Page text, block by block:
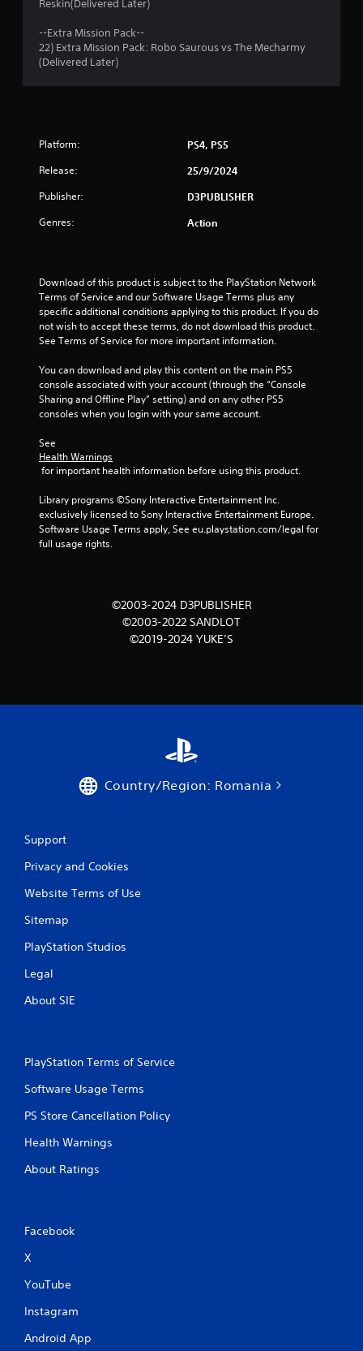
r
a
Reskin(Delivered Later)
--Extra Mission Pack--
22) Extra Mission Pack: Robo Saurous vs The Mecharmy
(Delivered Later)
Platform: PS4, PS5
Release: 25/9/2024
Publisher: D3PUBLISHER
Genres: Action
Download of this product is subject to the PlayStation Network
Terms of Service and our Software Usage Terms plus any
specific additional conditions applying to this product. If you do
not wish to accept these terms, do not download this product.
See Terms of Service for more important information.
You can download and play this content on the main PS5
console associated with your account (through the “Console
Sharing and Offline Play” setting) and on any other PS5
consoles when you login with your same account.
See
Health Warnings
for important health information before using this product.
Library programs ©Sony Interactive Entertainment Inc.
exclusively licensed to Sony Interactive Entertainment Europe.
Software Usage Terms apply, See eu.playstation.com/legal for
full usage rights.
©2003-2024 D3PUBLISHER
©2003-2022 SANDLOT
©2019-2024 YUKE’S
Country/Region: Romania
Support
Privacy and Cookies
Website Terms of Use
Sitemap
PlayStation Studios
Legal
About SIE
PlayStation Terms of Service
Software Usage Terms
PS Store Cancellation Policy
Health Warnings
About Ratings
Facebook
X
YouTube
Instagram
Android App